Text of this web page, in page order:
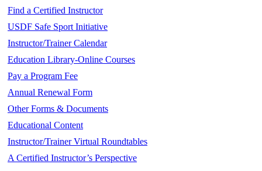
Find a Certified Instructor
USDF Safe Sport Initiative
Instructor/Trainer Calendar
Education Library-Online Courses
Pay a Program Fee
Annual Renewal Form
Other Forms & Documents
Educational Content
Instructor/Trainer Virtual Roundtables
A Certified Instructor’s Perspective